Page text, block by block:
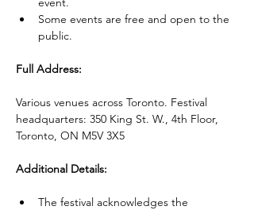
Some events are free and open to the
public.
Full Address:
Various venues across Toronto. Festival
headquarters: 350 King St. W., 4th Floor,
Toronto, ON M5V 3X5
Additional Details:
The festival acknowledges the